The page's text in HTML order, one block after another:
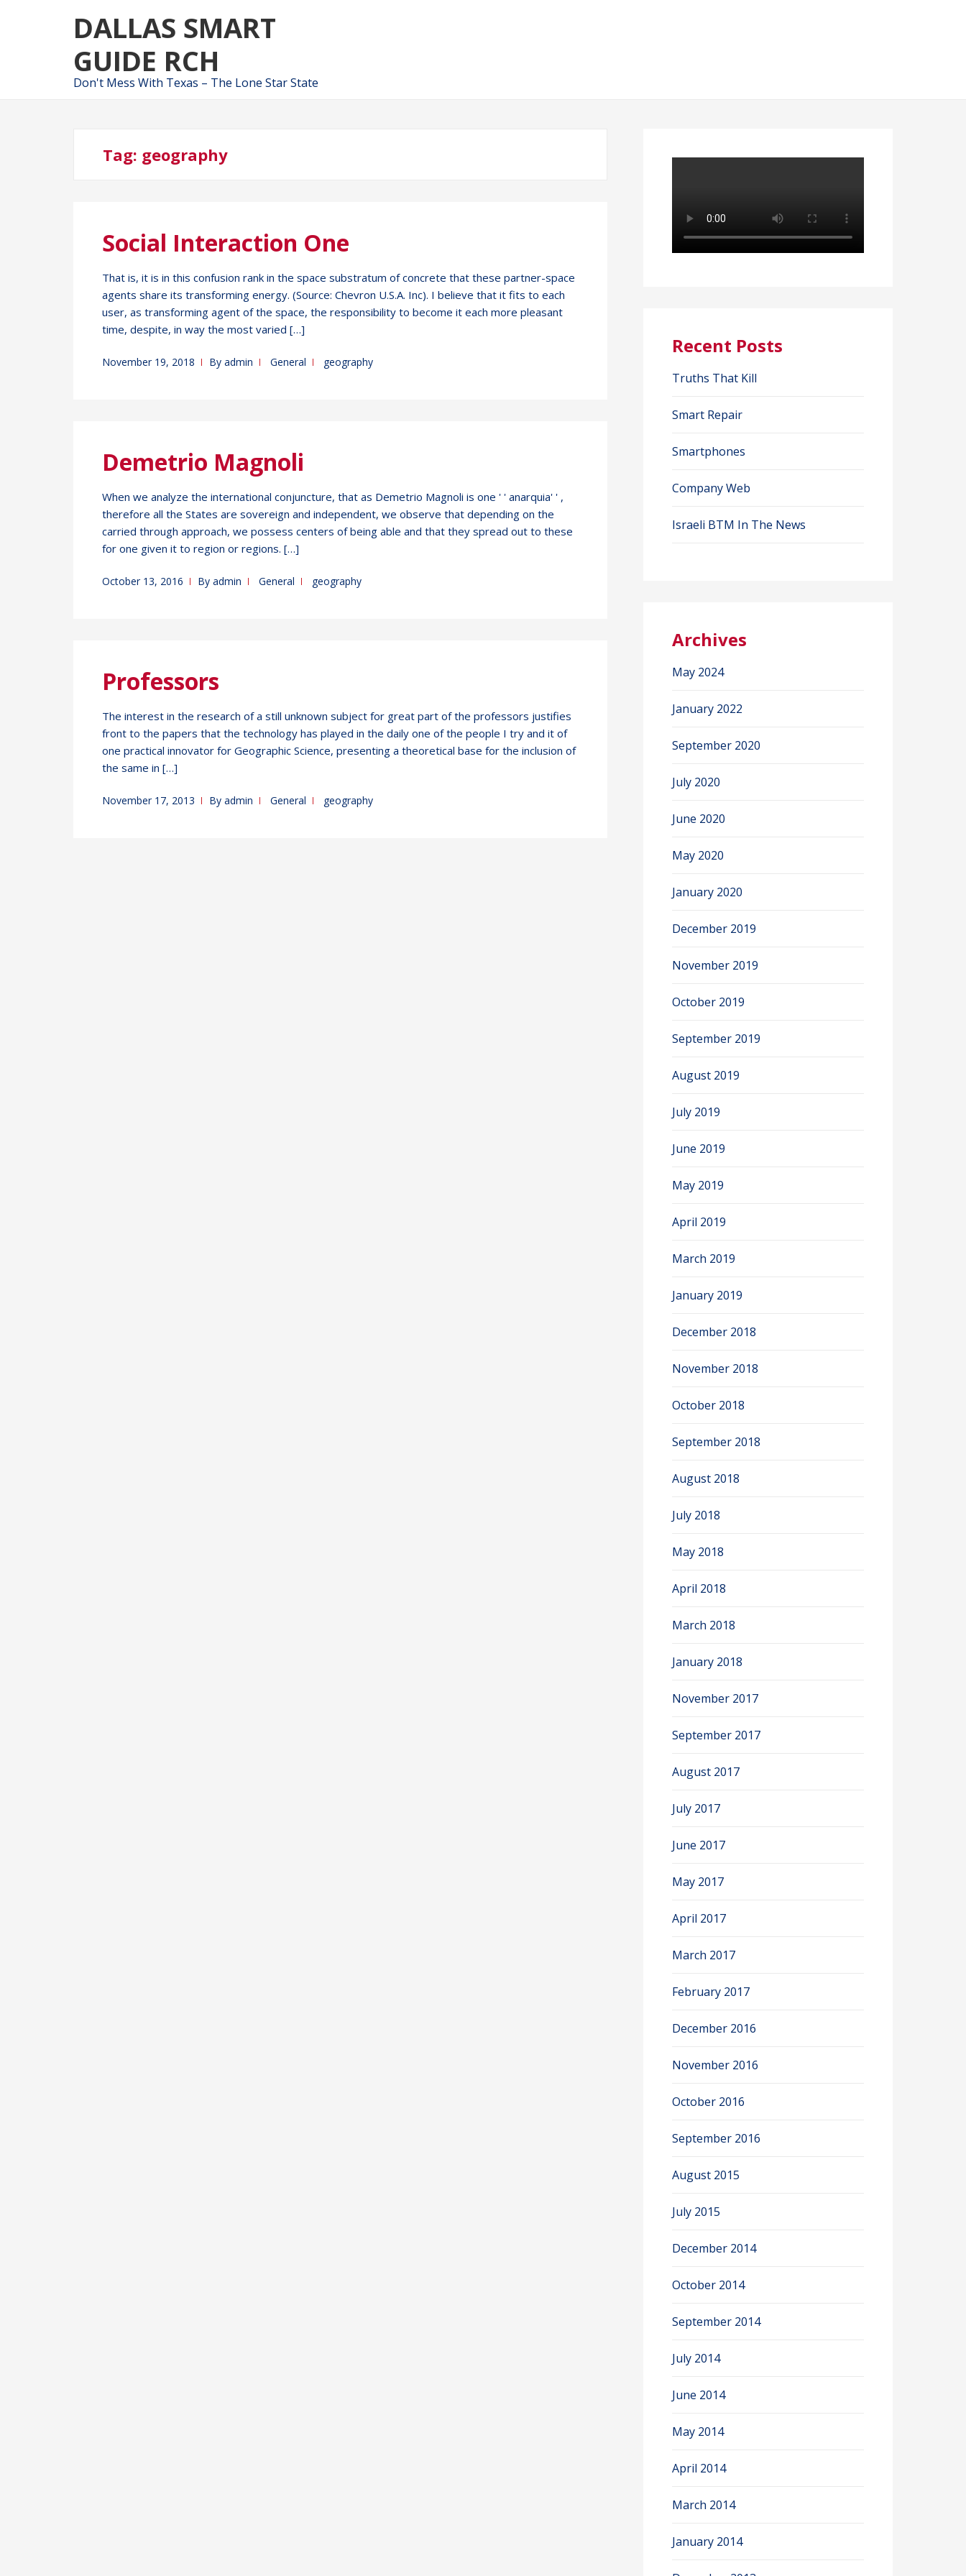
to
to
DALLAS SMART
GUIDE RCH
Don't Mess With Texas – The Lone Star State
Tag: geography
Social Interaction One
That is, it is in this confusion rank in the space substratum of concrete that these partner-space
agents share its transforming energy. (Source: Chevron U.S.A. Inc). I believe that it fits to each
user, as transforming agent of the space, the responsibility to become it each more pleasant
time, despite, in way the most varied […]
November 19, 2018 By admin General geography
Demetrio Magnoli
When we analyze the international conjuncture, that as Demetrio Magnoli is one ' ' anarquia' ' ,
therefore all the States are sovereign and independent, we observe that depending on the
carried through approach, we possess centers of being able and that they spread out to these
for one given it to region or regions. […]
October 13, 2016 By admin General geography
Professors
The interest in the research of a still unknown subject for great part of the professors justifies
front to the papers that the technology has played in the daily one of the people I try and it of
one practical innovator for Geographic Science, presenting a theoretical base for the inclusion of
the same in […]
November 17, 2013 By admin General geography
Recent Posts
Truths That Kill
Smart Repair
Smartphones
Company Web
Israeli BTM In The News
Archives
May 2024
January 2022
September 2020
July 2020
June 2020
May 2020
January 2020
December 2019
November 2019
October 2019
September 2019
August 2019
July 2019
June 2019
May 2019
April 2019
March 2019
January 2019
December 2018
November 2018
October 2018
September 2018
August 2018
July 2018
May 2018
April 2018
March 2018
January 2018
November 2017
September 2017
August 2017
July 2017
June 2017
May 2017
April 2017
March 2017
February 2017
December 2016
November 2016
October 2016
September 2016
August 2015
July 2015
December 2014
October 2014
September 2014
July 2014
June 2014
May 2014
April 2014
March 2014
January 2014